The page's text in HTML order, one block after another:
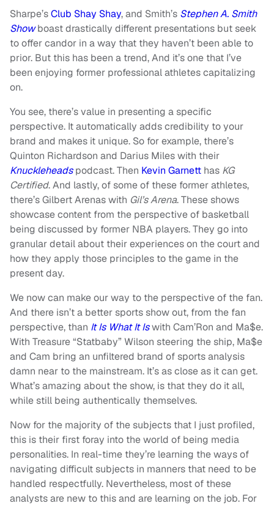
Sharpe’sClub Shay Shay, and Smith’s Stephen A. Smith
Show boast drastically different presentations but seek
to offer candor in a way that they haven’t been able to
prior. But this has been a trend, And it’s one that I’ve
been enjoying former professional athletes capitalizing
on.
You see, there’s value in presenting a specific
perspective. It automatically adds credibility to your
brand and makes it unique. So for example, there’s
Quinton Richardson and Darius Miles with their
Knuckleheadspodcast. Then Kevin Garnett has KG
Certified. And lastly, of some of these former athletes,
there’s Gilbert Arenas with Gil’s Arena. These shows
showcase content from the perspective of basketball
being discussed by former NBA players. They go into
granular detail about their experiences on the court and
how they apply those principles to the game in the
present day.
We now can make our way to the perspective of the fan.
And there isn’t a better sports show out, from the fan
perspective, than It Is What It Iswith Cam’Ron and Ma$e.
With Treasure “Statbaby” Wilson steering the ship, Ma$e
and Cam bring an unfiltered brand of sports analysis
damn near to the mainstream. It’s as close as it can get.
What’s amazing about the show, is that they do it all,
while still being authentically themselves.
Now for the majority of the subjects that I just profiled,
this is their first foray into the world of being media
personalities. In real-time they’re learning the ways of
navigating difficult subjects in manners that need to be
handled respectfully. Nevertheless, most of these
analysts are new to this and are learning on the job. For